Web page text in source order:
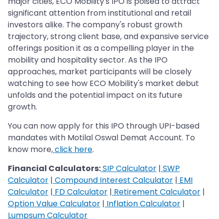
significant attention from institutional and retail
investors alike. The company's robust growth
trajectory, strong client base, and expansive service
offerings position it as a compelling player in the
mobility and hospitality sector. As the IPO
approaches, market participants will be closely
watching to see how ECO Mobility's market debut
unfolds and the potential impact on its future
growth.
You can now apply for this IPO through UPI-based
mandates with Motilal Oswal Demat Account. To
know more,click here.
Financial Calculators:SIP Calculator | SWP
Calculator | Compound Interest Calculator | EMI
Calculator | FD Calculator | Retirement Calculator |
Option Value Calculator | Inflation Calculator |
Lumpsum Calculator